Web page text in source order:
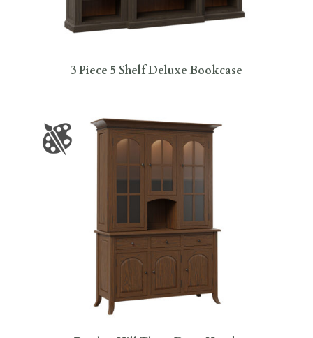
3 Piece 5 Shelf Deluxe Bookcase